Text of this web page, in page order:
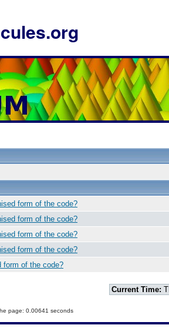
form of the code?
form of the code?
form of the code?
form of the code?
form of the code?
Current Time:
page: 0.00641 seconds